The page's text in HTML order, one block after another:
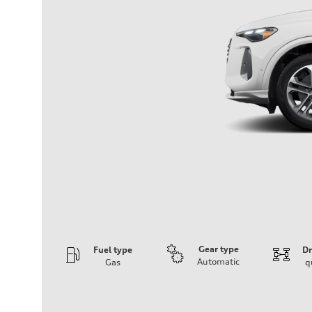
Fuel type
Gas
Gear type
Automatic